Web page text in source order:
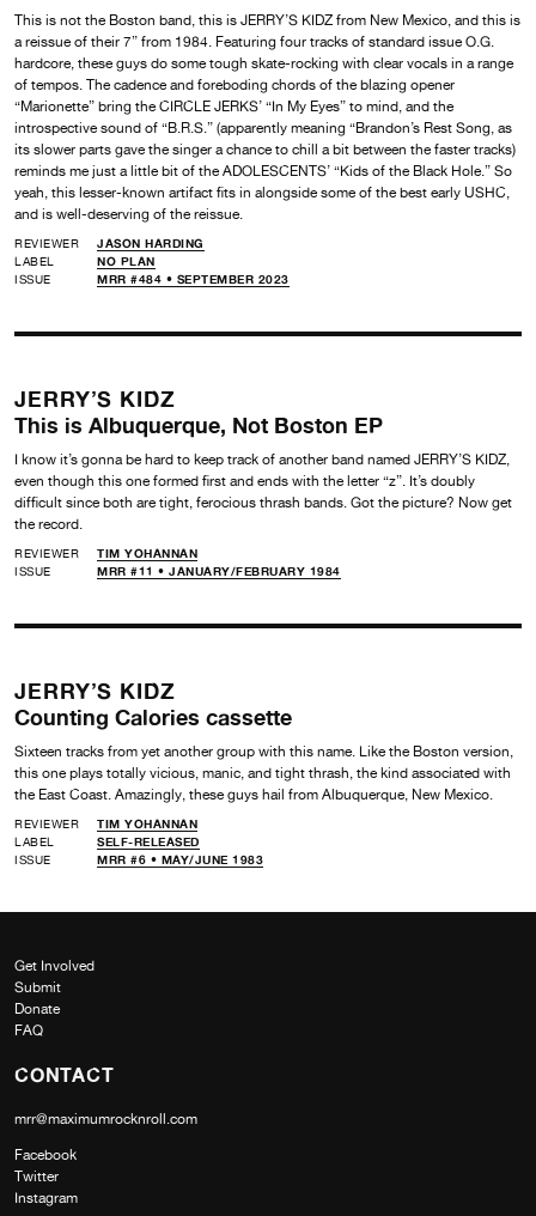
This is not the Boston band, this is JERRY’S KIDZ from New Mexico, and this is
a reissue of their 7” from 1984. Featuring four tracks of standard issue O.G.
hardcore, these guys do some tough skate-rocking with clear vocals in a range
of tempos. The cadence and foreboding chords of the blazing opener
“Marionette” bring the CIRCLE JERKS’ “In My Eyes” to mind, and the
introspective sound of “B.R.S.” (apparently meaning “Brandon’s Rest Song, as
its slower parts gave the singer a chance to chill a bit between the faster tracks)
reminds me just a little bit of the ADOLESCENTS’ “Kids of the Black Hole.” So
yeah, this lesser-known artifact fits in alongside some of the best early USHC,
and is well-deserving of the reissue.
REVIEWER
JASON HARDING
LABEL
NO PLAN
ISSUE
MRR #484 • SEPTEMBER 2023
JERRY’S KIDZ
This is Albuquerque, Not Boston EP
I know it’s gonna be hard to keep track of another band named JERRY’S KIDZ,
even though this one formed first and ends with the letter “z”. It’s doubly
difficult since both are tight, ferocious thrash bands. Got the picture? Now get
the record.
REVIEWER
TIM YOHANNAN
ISSUE
MRR #11 • JANUARY/FEBRUARY 1984
JERRY’S KIDZ
Counting Calories cassette
Sixteen tracks from yet another group with this name. Like the Boston version,
this one plays totally vicious, manic, and tight thrash, the kind associated with
the East Coast. Amazingly, these guys hail from Albuquerque, New Mexico.
REVIEWER
TIM YOHANNAN
LABEL
SELF-RELEASED
ISSUE
MRR #6 • MAY/JUNE 1983
Get Involved
Submit
Donate
FAQ
CONTACT
mrr@maximumrocknroll.com
Facebook
Twitter
Instagram